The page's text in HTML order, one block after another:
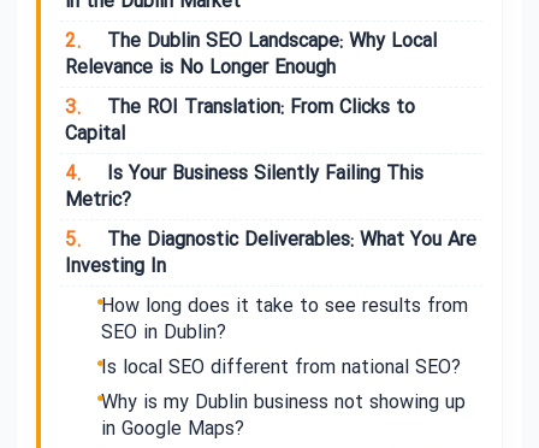
2.
The Dublin SEO Landscape: Why Local
Relevance is No Longer Enough
3.
The ROI Translation: From Clicks to
Capital
4.
Is Your Business Silently Failing This
Metric?
5.
The Diagnostic Deliverables: What You Are
Investing In
How long does it take to see results from
SEO in Dublin?
Is local SEO different from national SEO?
Why is my Dublin business not showing up
in Google Maps?